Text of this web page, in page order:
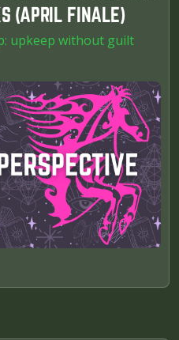
(APRIL FINALE)
upkeep without guilt